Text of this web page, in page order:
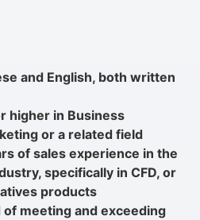
and English, both written
higher in Business
or a related field
of sales experience in the
specifically in CFD, or
products
meeting and exceeding